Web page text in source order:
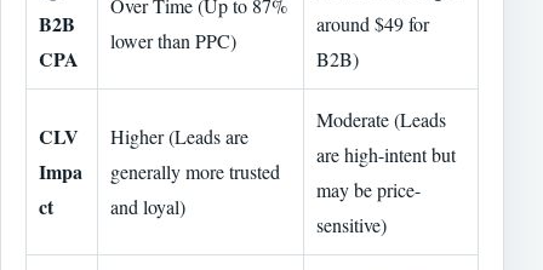
B2B
CPA
Over Time (Up to 87%
lower than PPC)
around $49 for
B2B)
CLV
Impa
ct
Higher (Leads are
generally more trusted
and loyal)
Moderate (Leads
are high-intent but
may be price-
sensitive)